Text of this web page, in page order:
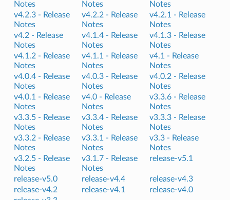
Notes
Notes
Notes
v4.2.3 - Release
Notes
v4.2.2 - Release
Notes
v4.2.1 - Release
Notes
v4.2 - Release
Notes
v4.1.4 - Release
Notes
v4.1.3 - Release
Notes
v4.1.2 - Release
Notes
v4.1.1 - Release
Notes
v4.1 - Release
Notes
v4.0.4 - Release
Notes
v4.0.3 - Release
Notes
v4.0.2 - Release
Notes
v4.0.1 - Release
Notes
v4.0 - Release
Notes
v3.3.6 - Release
Notes
v3.3.5 - Release
Notes
v3.3.4 - Release
Notes
v3.3.3 - Release
Notes
v3.3.2 - Release
Notes
v3.3.1 - Release
Notes
v3.3 - Release
Notes
v3.2.5 - Release
Notes
v3.1.7 - Release
Notes
release-v5.1
release-v5.0 release-v4.4
release-v4.3
release-v4.2
release-v4.1
release-v4.0